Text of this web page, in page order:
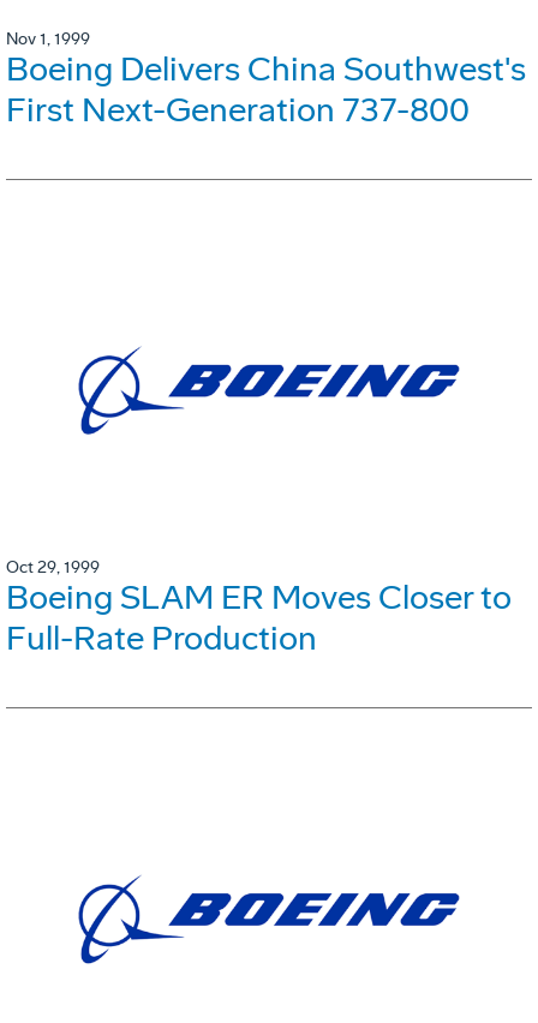
Nov 1, 1999
Boeing Delivers China Southwest's
First Next-Generation 737-800
Oct 29, 1999
Boeing SLAM ER Moves Closer to
Full-Rate Production